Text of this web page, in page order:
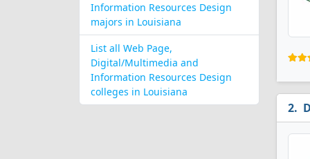
Information Resources Design
majors in Louisiana
List all Web Page,
Digital/Multimedia and
Information Resources Design
colleges in Louisiana